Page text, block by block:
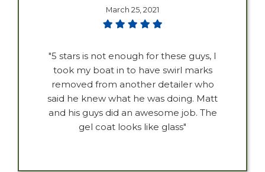
March 25, 2021
"5 stars is not enough for these guys, I
took my boat in to have swirl marks
removed from another detailer who
said he knew what he was doing. Matt
and his guys did an awesome job. The
gel coat looks like glass"